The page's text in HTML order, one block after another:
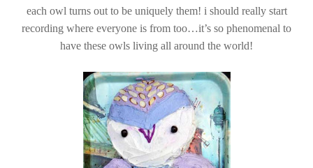
each owl turns out to be uniquely them! i should really start
recording where everyone is from too…it’s so phenomenal to
have these owls living all around the world!